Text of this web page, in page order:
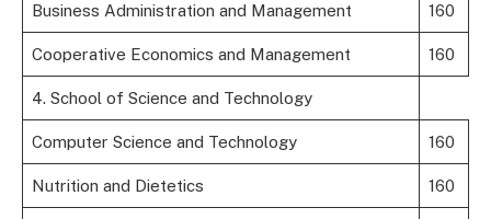
Business Administration and Management 160
Cooperative Economics and Management 160
4. School of Science and Technology
Computer Science and Technology 160
Nutrition and Dietetics 160